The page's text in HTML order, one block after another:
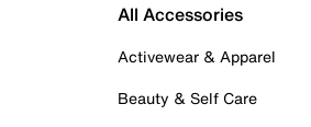
All Accessories
Activewear & Apparel
Beauty & Self Care